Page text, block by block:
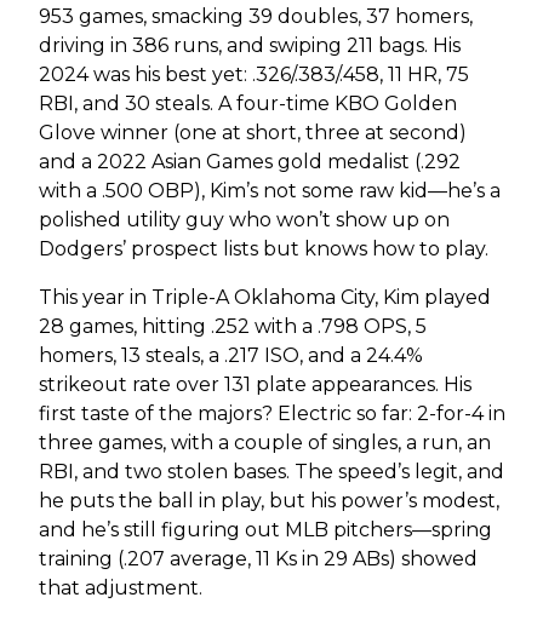
953 games, smacking 39 doubles, 37 homers,
driving in 386 runs, and swiping 211 bags. His
2024 was his best yet: .326/.383/.458, 11 HR, 75
RBI, and 30 steals. A four-time KBO Golden
Glove winner (one at short, three at second)
and a 2022 Asian Games gold medalist (.292
with a .500 OBP), Kim’s not some raw kid—he’s a
polished utility guy who won’t show up on
Dodgers’ prospect lists but knows how to play.
This year in Triple-A Oklahoma City, Kim played
28 games, hitting .252 with a .798 OPS, 5
homers, 13 steals, a .217 ISO, and a 24.4%
strikeout rate over 131 plate appearances. His
first taste of the majors? Electric so far: 2-for-4 in
three games, with a couple of singles, a run, an
RBI, and two stolen bases. The speed’s legit, and
he puts the ball in play, but his power’s modest,
and he’s still figuring out MLB pitchers—spring
training (.207 average, 11 Ks in 29 ABs) showed
that adjustment.